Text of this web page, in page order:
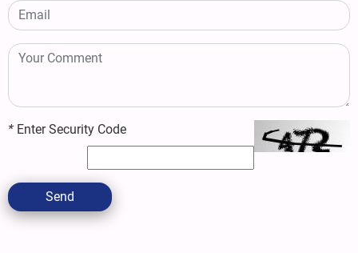
* Enter Security Code
Send